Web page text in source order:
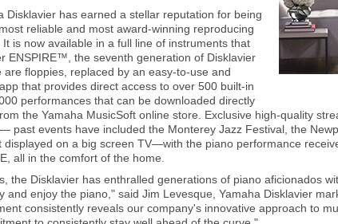
Disklavier has earned a stellar reputation for being
reliable and most award-winning reproducing
is now available in a full line of instruments that
ENSPIRE™, the seventh generation of Disklavier
are floppies, replaced by an easy-to-use and
that provides direct access to over 500 built-in
performances that can be downloaded directly
the Yamaha MusicSoft online store. Exclusive high-quality
past events have included the Monterey Jazz Festival, the
displayed on a big screen TV—with the piano performance
all in the comfort of the home.
the Disklavier has enthralled generations of piano aficionados
and enjoy the piano," said Jim Levesque, Yamaha Disklavier
consistently reveals our company's innovative approach to